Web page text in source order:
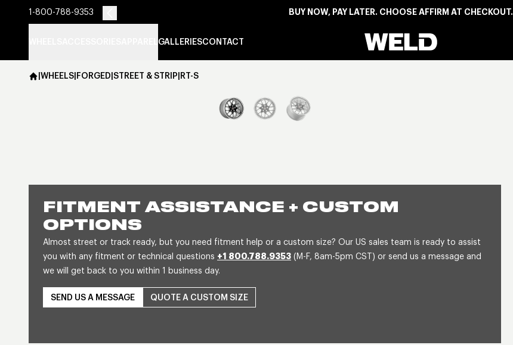
1-800-788-9353 BUY NOW, PAY LATER. CHOOSE AFFIRM AT CHECKOUT.
GALLERIESCONTACT Weld Racing
|WHEELS|FORGED|STREET & STRIP|RT-S
View larger image
FITMENT ASSISTANCE + CUSTOM
OPTIONS
Almost street or track ready, but you need fitment help or a custom size? Our US sales team is ready to assist
you with any fitment or technical questions +1 800.788.9353 (M-F, 8am-5pm CST) or send us a message and
we will get back to you within 1 business day.
SEND US A MESSAGE QUOTE A CUSTOM SIZE